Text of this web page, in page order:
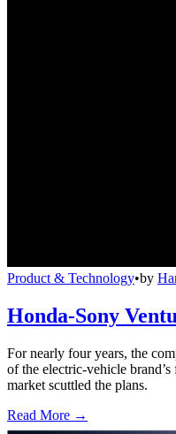
Product & Technology•by
Honda-Sony
For nearly four years, the
of the electric-vehicle
market scuttled the plans.
Read More →